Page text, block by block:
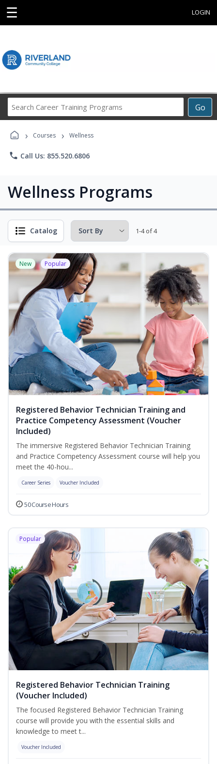
☰ LOGIN
Go
Career
› Courses › Wellness
phone Call Us: 855.520.6806
Wellness Programs
Catalog 1-4 of 4
New Popular
Registered Behavior Technician Training and
Practice Competency Assessment (Voucher
Included)
The immersive Registered Behavior Technician Training
and Practice Competency Assessment course will help you
meet the 40-hou...
Career Series Voucher Included
50 Course Hours
Popular
Registered Behavior Technician Training
(Voucher Included)
The focused Registered Behavior Technician Training
course will provide you with the essential skills and
knowledge to meet t...
Voucher Included